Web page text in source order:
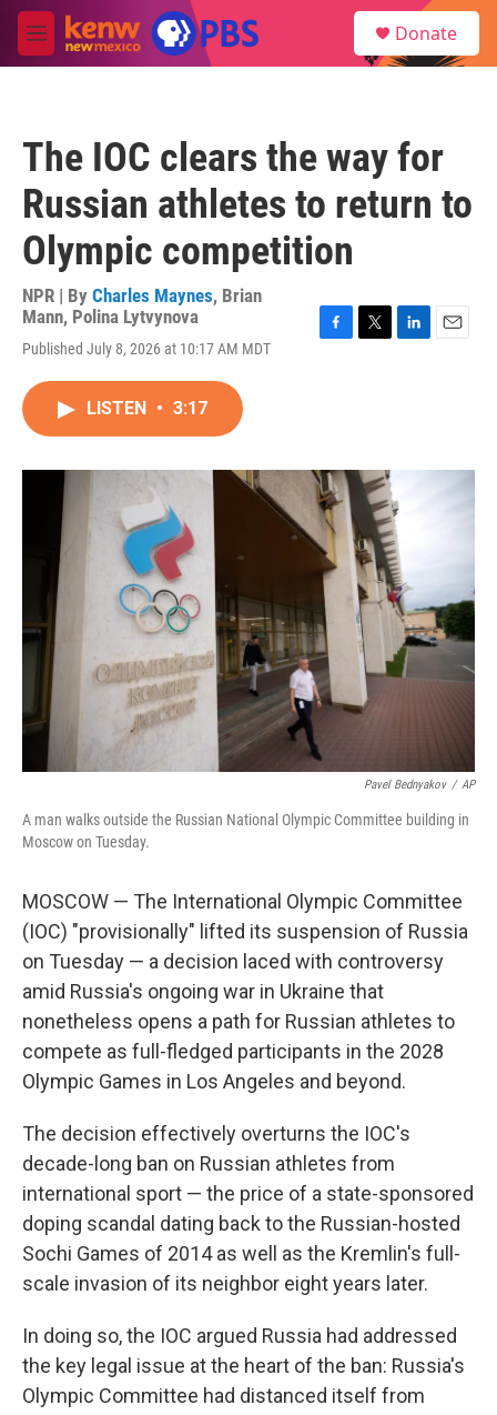
Skip to main content
M
e
Donate
The IOC clears the way for
Russian athletes to return to
Olympic competition
NPR | By Charles Maynes, Brian
Mann, Polina Lytvynova
Published July 8, 2026 at 10:17 AM MDT
o
k
r
LISTEN • 3:17
Pavel Bednyakov / AP
A man walks outside the Russian National Olympic Committee building in
Moscow on Tuesday.
MOSCOW — The International Olympic Committee
(IOC) "provisionally" lifted its suspension of Russia
on Tuesday — a decision laced with controversy
amid Russia's ongoing war in Ukraine that
nonetheless opens a path for Russian athletes to
compete as full-fledged participants in the 2028
Olympic Games in Los Angeles and beyond.
The decision effectively overturns the IOC's
decade-long ban on Russian athletes from
international sport — the price of a state-sponsored
doping scandal dating back to the Russian-hosted
Sochi Games of 2014 as well as the Kremlin's full-
scale invasion of its neighbor eight years later.
In doing so, the IOC argued Russia had addressed
the key legal issue at the heart of the ban: Russia's
Olympic Committee had distanced itself from